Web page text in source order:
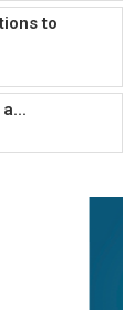
to